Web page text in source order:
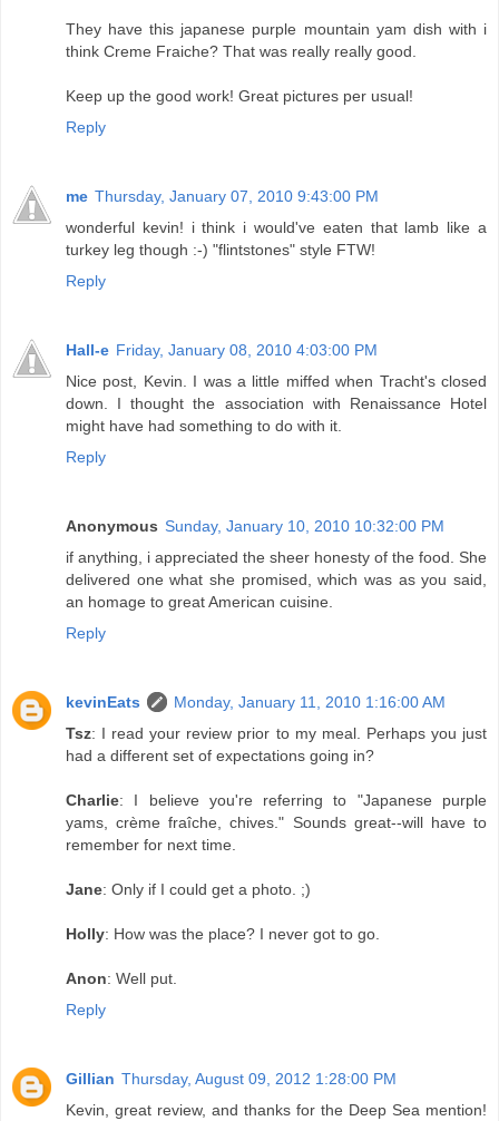
They have this japanese purple mountain yam dish with i
think Creme Fraiche? That was really really good.
Keep up the good work! Great pictures per usual!
Reply
me Thursday, January 07, 2010 9:43:00 PM
wonderful kevin! i think i would've eaten that lamb like a
turkey leg though :-) "flintstones" style FTW!
Reply
Hall-e Friday, January 08, 2010 4:03:00 PM
Nice post, Kevin. I was a little miffed when Tracht's closed
down. I thought the association with Renaissance Hotel
might have had something to do with it.
Reply
Anonymous Sunday, January 10, 2010 10:32:00 PM
if anything, i appreciated the sheer honesty of the food. She
delivered one what she promised, which was as you said,
an homage to great American cuisine.
Reply
kevinEats
Monday, January 11, 2010 1:16:00 AM
Tsz: I read your review prior to my meal. Perhaps you just
had a different set of expectations going in?
Charlie: I believe you're referring to "Japanese purple
yams, crème fraîche, chives." Sounds great--will have to
remember for next time.
Jane: Only if I could get a photo. ;)
Holly: How was the place? I never got to go.
Anon: Well put.
Reply
Gillian Thursday, August 09, 2012 1:28:00 PM
Kevin, great review, and thanks for the Deep Sea mention!